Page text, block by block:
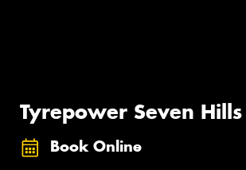
Tyrepower Seven Hills
Book Online